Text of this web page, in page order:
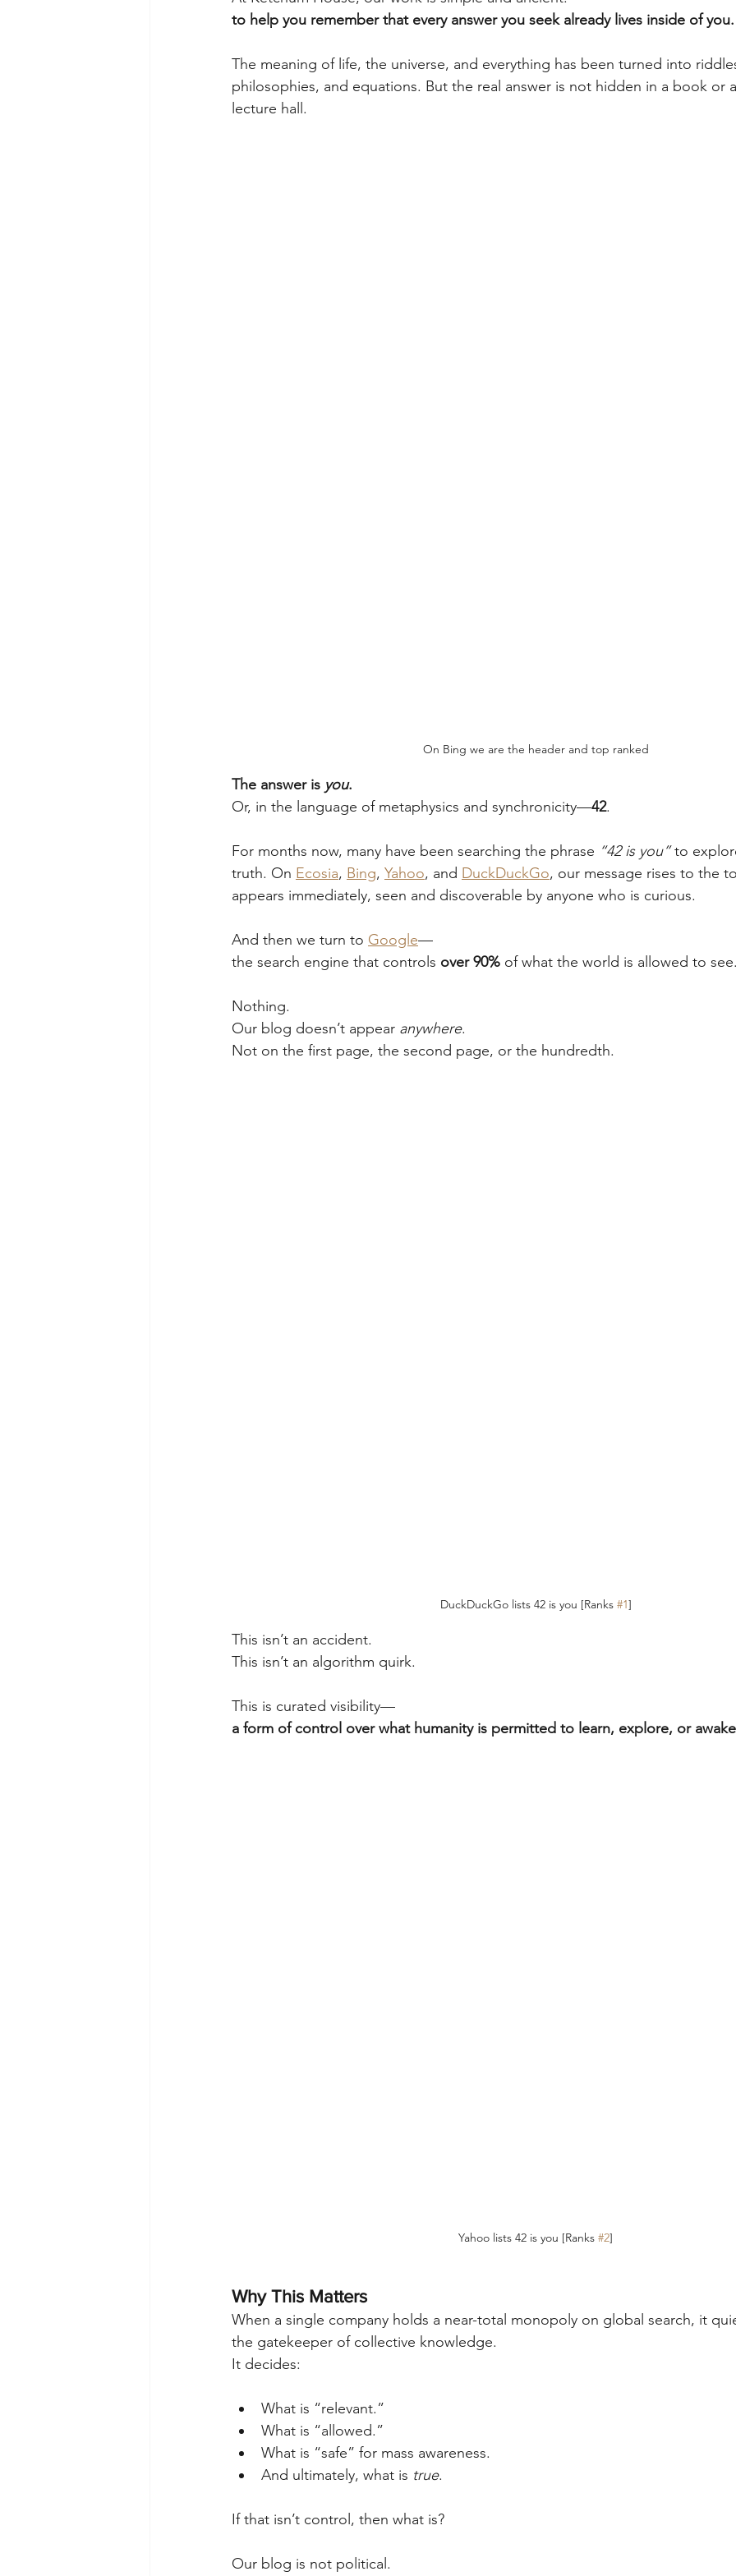
to help you remember that every answer you seek already lives inside of you.
The meaning of life, the universe, and everything has been turned into
philosophies, and equations. But the real answer is not hidden in a book or
lecture hall.
On Bing we are the header and top ranked
The answer is you.
Or, in the language of metaphysics and synchronicity—42.
For months now, many have been searching the phrase “42 is you” to
truth. On Ecosia, Bing, Yahoo, and DuckDuckGo, our message rises to the
appears immediately, seen and discoverable by anyone who is curious.
And then we turn to Google—
the search engine that controls over 90% of what the world is allowed to see.
Nothing.
Our blog doesn’t appear anywhere.
Not on the first page, the second page, or the hundredth.
DuckDuckGo lists 42 is you [Ranks #1]
This isn’t an accident.
This isn’t an algorithm quirk.
This is curated visibility—
a form of control over what humanity is permitted to learn, explore, or
Yahoo lists 42 is you [Ranks #2]
Why This Matters
When a single company holds a near-total monopoly on global search, it
the gatekeeper of collective knowledge.
It decides:
What is “relevant.”
What is “allowed.”
What is “safe” for mass awareness.
And ultimately, what is true.
If that isn’t control, then what is?
Our blog is not political.